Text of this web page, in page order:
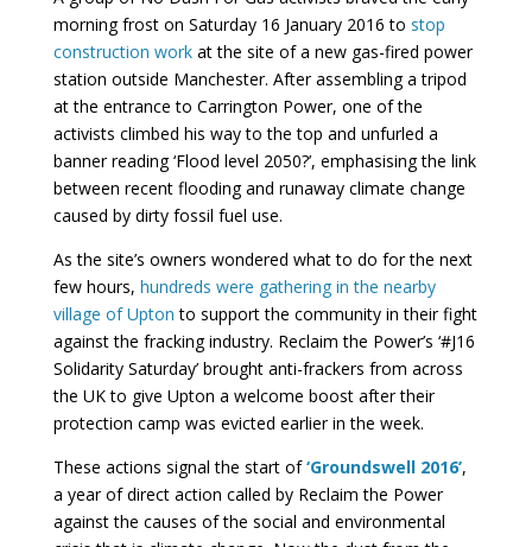
morning frost on Saturday 16 January 2016 to stop
construction workat the site of a new gas-fired power
station outside Manchester. After assembling a tripod
at the entrance to Carrington Power, one of the
activists climbed his way to the top and unfurled a
banner reading ‘Flood level 2050?’, emphasising the link
between recent flooding and runaway climate change
caused by dirty fossil fuel use.
As the site’s owners wondered what to do for the next
few hours, hundreds were gathering in the nearby
village of Upton to support the community in their fight
against the fracking industry. Reclaim the Power’s ‘#J16
Solidarity Saturday’ brought anti-frackers from across
the UK to give Upton a welcome boost after their
protection camp was evicted earlier in the week.
These actions signal the start of‘Groundswell 2016’,
a year of direct action called by Reclaim the Power
against the causes of the social and environmental